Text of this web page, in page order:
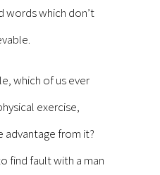
words which don’t
which of us ever
exercise,
from it?
find fault with a man